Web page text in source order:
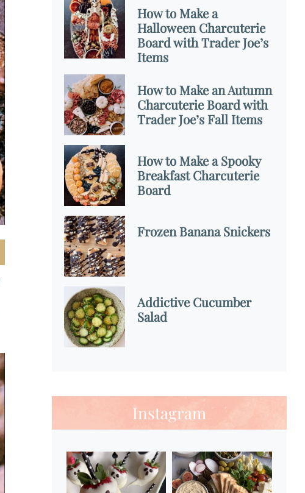
How to Make a
Halloween Charcuterie
Board with Trader Joe’s
Items
How to Make an Autumn
Charcuterie Board with
Trader Joe’s Fall Items
How to Make a Spooky
Breakfast Charcuterie
Board
Frozen Banana Snickers
Addictive Cucumber
Salad
Instagram